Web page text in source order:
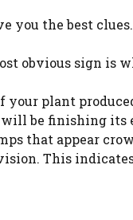
you the best
obvious sign is
your plant
be finishing its
that appear
This